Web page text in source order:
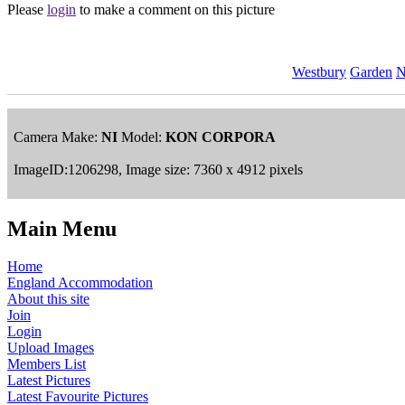
Please login to make a comment on this picture
Westbury Garden
Camera Make: NI Model: KON CORPORA
ImageID:1206298, Image size: 7360 x 4912 pixels
Main Menu
Home
England Accommodation
About this site
Join
Login
Upload Images
Members List
Latest Pictures
Latest Favourite Pictures